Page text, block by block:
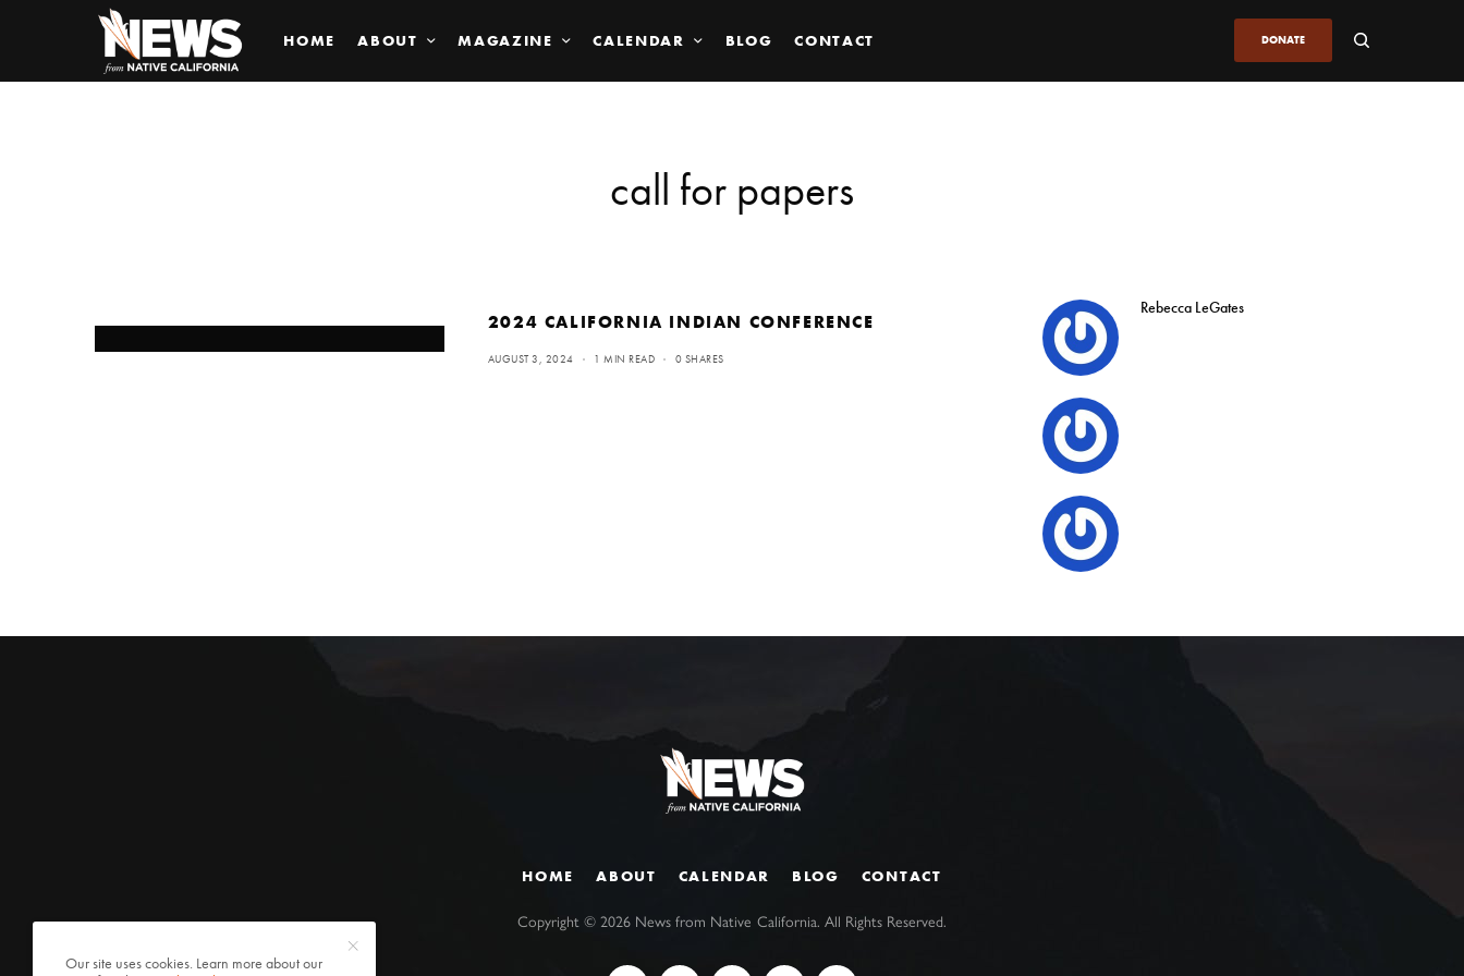
HOME ABOUT MAGAZINE CALENDAR BLOG CONTACT DONATE
call for papers
2024 CALIFORNIA INDIAN CONFERENCE
AUGUST 3, 2024 1 MIN READ 0 SHARES
Rebecca LeGates
HOME ABOUT CALENDAR BLOG CONTACT
Copyright ©2026 News from Native California. All Rights Reserved.
Our site uses cookies. Learn more about our